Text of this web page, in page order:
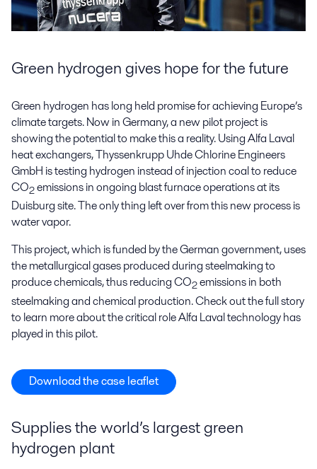
Green hydrogen gives hope for the future
Green hydrogen has long held promise for achieving Europe’s
climate targets. Now in Germany, a new pilot project is
showing the potential to make this a reality. Using Alfa Laval
heat exchangers, Thyssenkrupp Uhde Chlorine Engineers
GmbH is testing hydrogen instead of injection coal to reduce
CO2emissions in ongoing blast furnace operations at its
Duisburg site. The only thing left over from this new process is
water vapor.
This project, which is funded by the German government, uses
the metallurgical gases produced during steelmaking to
produce chemicals, thus reducing CO2emissions in both
steelmaking and chemical production. Check out the full story
to learn more about the critical role Alfa Laval technology has
played in this pilot.
Download the case leaflet
Supplies the world’s largest green
hydrogen plant